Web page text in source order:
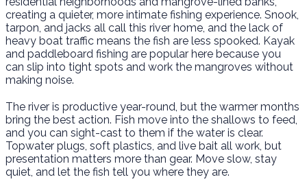
creating a quieter, more intimate fishing experience. Snook,
tarpon, and jacks all call this river home, and the lack of
heavy boat traffic means the fish are less spooked. Kayak
and paddleboard fishing are popular here because you
can slip into tight spots and work the mangroves without
making noise.
The river is productive year-round, but the warmer months
bring the best action. Fish move into the shallows to feed,
and you can sight-cast to them if the water is clear.
Topwater plugs, soft plastics, and live bait all work, but
presentation matters more than gear. Move slow, stay
quiet, and let the fish tell you where they are.